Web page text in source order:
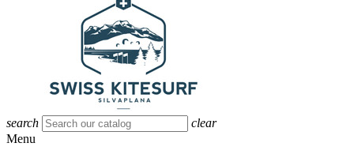
search
clear
Menu